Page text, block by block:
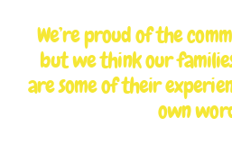
We’re proud of the
but we think our
are some of their
own